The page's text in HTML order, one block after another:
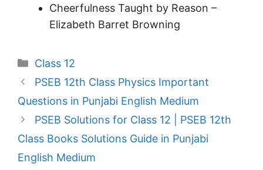
Cheerfulness Taught by Reason –
Elizabeth Barret Browning
Categories
Class 12
PSEB 12th Class Physics Important
Questions in Punjabi English Medium
PSEB Solutions for Class 12 | PSEB 12th
Class Books Solutions Guide in Punjabi
English Medium